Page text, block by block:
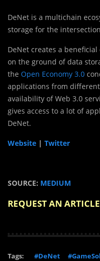
DeNet is a multichain
storage for the
DeNet creates a
on the ground of data
the Open Economy 3.0
applications from
availability of Web 3.0
gives access to a lot of
DeNet.
Website | Twitter
SOURCE: MEDIUM
REQUEST AN ARTICLE
Tags: #DeNet #GameSol